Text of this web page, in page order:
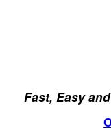
Fast, Easy